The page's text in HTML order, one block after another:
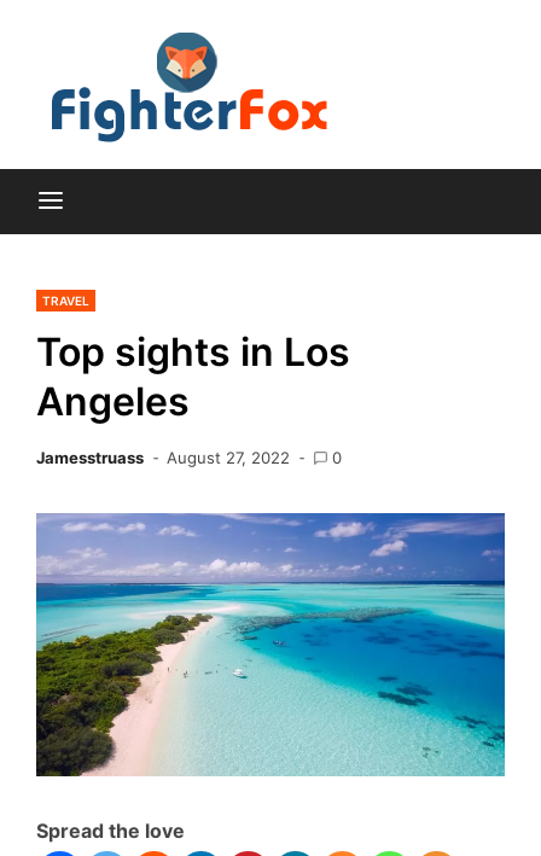
Fox
TRAVEL
Top sights in Los
Angeles
Jamesstruass August 27, 2022 0
Spread the love